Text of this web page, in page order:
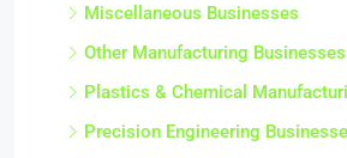
Miscellaneous Businesses
Other Manufacturing Businesses
Plastics & Chemical
Precision Engineering